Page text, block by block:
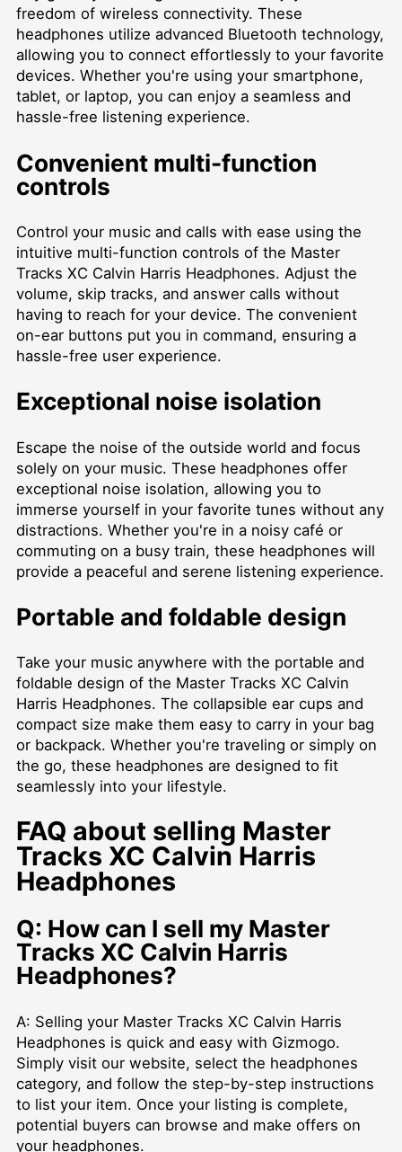
freedom of wireless connectivity. These
headphones utilize advanced Bluetooth technology,
allowing you to connect effortlessly to your favorite
devices. Whether you're using your smartphone,
tablet, or laptop, you can enjoy a seamless and
hassle-free listening experience.
Convenient multi-function
controls
Control your music and calls with ease using the
intuitive multi-function controls of the Master
Tracks XC Calvin Harris Headphones. Adjust the
volume, skip tracks, and answer calls without
having to reach for your device. The convenient
on-ear buttons put you in command, ensuring a
hassle-free user experience.
Exceptional noise isolation
Escape the noise of the outside world and focus
solely on your music. These headphones offer
exceptional noise isolation, allowing you to
immerse yourself in your favorite tunes without any
distractions. Whether you're in a noisy café or
commuting on a busy train, these headphones will
provide a peaceful and serene listening experience.
Portable and foldable design
Take your music anywhere with the portable and
foldable design of the Master Tracks XC Calvin
Harris Headphones. The collapsible ear cups and
compact size make them easy to carry in your bag
or backpack. Whether you're traveling or simply on
the go, these headphones are designed to fit
seamlessly into your lifestyle.
FAQ about selling Master
Tracks XC Calvin Harris
Headphones
Q: How can I sell my Master
Tracks XC Calvin Harris
Headphones?
A: Selling your Master Tracks XC Calvin Harris
Headphones is quick and easy with Gizmogo.
Simply visit our website, select the headphones
category, and follow the step-by-step instructions
to list your item. Once your listing is complete,
potential buyers can browse and make offers on
your headphones.